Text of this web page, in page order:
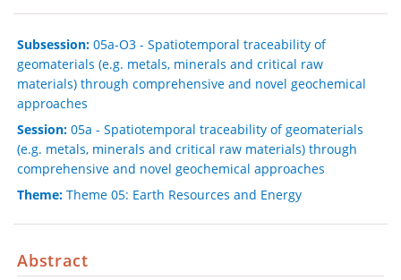
Subsession:05a-O3 - Spatiotemporal traceability of
geomaterials (e.g. metals, minerals and critical raw
materials) through comprehensive and novel geochemical
approaches
Session:05a - Spatiotemporal traceability of geomaterials
(e.g. metals, minerals and critical raw materials) through
comprehensive and novel geochemical approaches
Theme:Theme 05: Earth Resources and Energy
Abstract